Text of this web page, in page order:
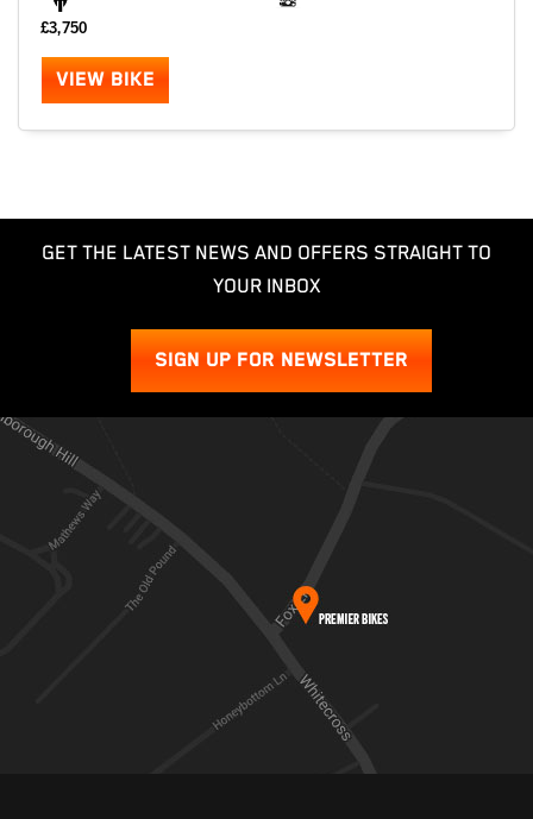
Reset
£3,750
VIEW BIKE
GET THE LATEST NEWS AND OFFERS STRAIGHT TO
YOUR INBOX
SIGN UP FOR NEWSLETTER